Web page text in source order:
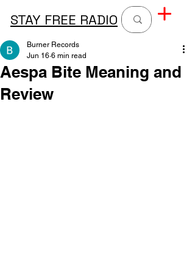
STAY FREE RADIO
Aespa Bite Meaning and
Review
Burner Records
Jun 16 6 min read